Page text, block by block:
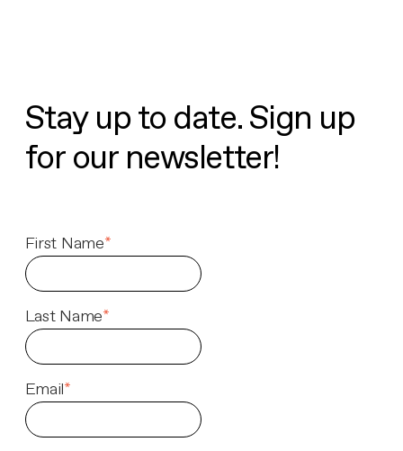
Stay up to date. Sign up
for our newsletter!
First Name*
Last Name*
Email*